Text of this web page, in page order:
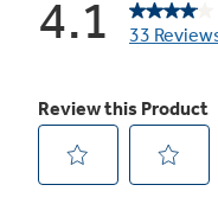
Offers ideal
in the door for